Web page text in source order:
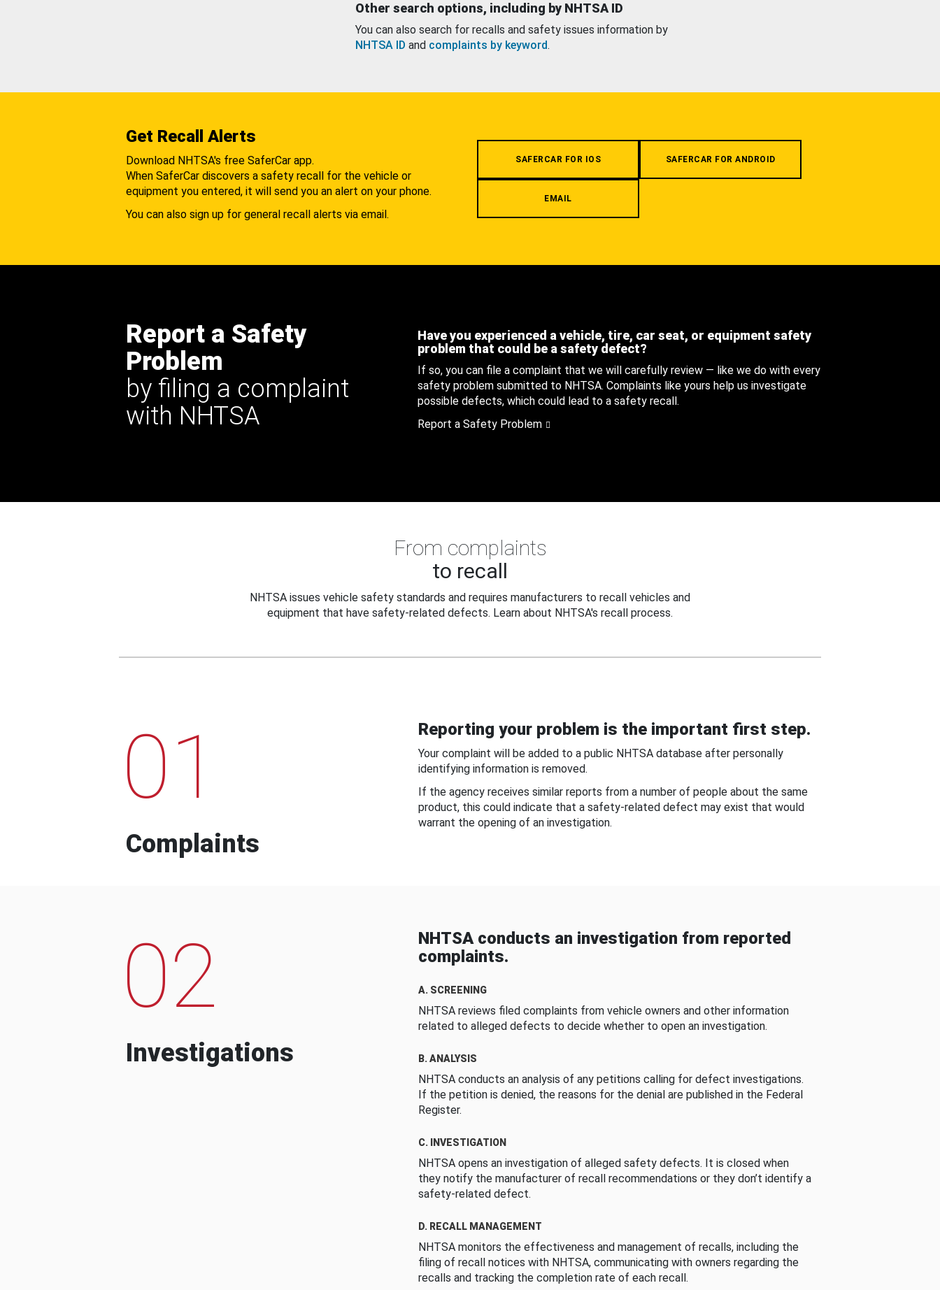
Other search options, including by NHTSA ID
You can also search for recalls and safety issues information by
NHTSA ID and complaints by keyword.
Get Recall Alerts
Download NHTSA's free SaferCar app.
When SaferCar discovers a safety recall for the vehicle or
equipment you entered, it will send you an alert on your phone.
You can also sign up for general recall alerts via email.
SAFERCAR FOR IOS SAFERCAR FOR ANDROID
EMAIL
Report a Safety
Problem
by filing a complaint
with NHTSA
Have you experienced a vehicle, tire, car seat, or equipment safety
problem that could be a safety defect?
If so, you can file a complaint that we will carefully review — like we do with every
safety problem submitted to NHTSA. Complaints like yours help us investigate
possible defects, which could lead to a safety recall.
Report a Safety Problem
From complaints
to recall
NHTSA issues vehicle safety standards and requires manufacturers to recall vehicles and
equipment that have safety-related defects. Learn about NHTSA's recall process.
01
Complaints
Reporting your problem is the important first step.
Your complaint will be added to a public NHTSA database after personally
identifying information is removed.
If the agency receives similar reports from a number of people about the same
product, this could indicate that a safety-related defect may exist that would
warrant the opening of an investigation.
02
Investigations
NHTSA conducts an investigation from reported
complaints.
A. SCREENING
NHTSA reviews filed complaints from vehicle owners and other information
related to alleged defects to decide whether to open an investigation.
B. ANALYSIS
NHTSA conducts an analysis of any petitions calling for defect investigations.
If the petition is denied, the reasons for the denial are published in the Federal
Register.
C. INVESTIGATION
NHTSA opens an investigation of alleged safety defects. It is closed when
they notify the manufacturer of recall recommendations or they don’t identify a
safety-related defect.
D. RECALL MANAGEMENT
NHTSA monitors the effectiveness and management of recalls, including the
filing of recall notices with NHTSA, communicating with owners regarding the
recalls and tracking the completion rate of each recall.